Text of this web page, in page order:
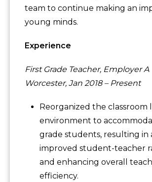
team to continue making an
young minds.
Experience
First Grade Teacher, Employer A
Worcester, Jan 2018 – Present
Reorganized the classroom
environment to
grade students, resulting in
improved student-teacher
and enhancing overall
efficiency.